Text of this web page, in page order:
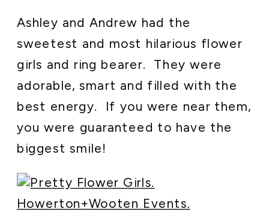
Ashley and Andrew had the
sweetest and most hilarious flower
girls and ring bearer. They were
adorable, smart and filled with the
best energy. If you were near them,
you were guaranteed to have the
biggest smile!